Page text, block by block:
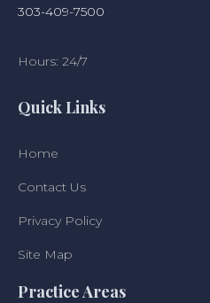
303-409-7500
Hours: 24/7
Quick Links
Home
Contact Us
Privacy Policy
Site Map
Practice Areas